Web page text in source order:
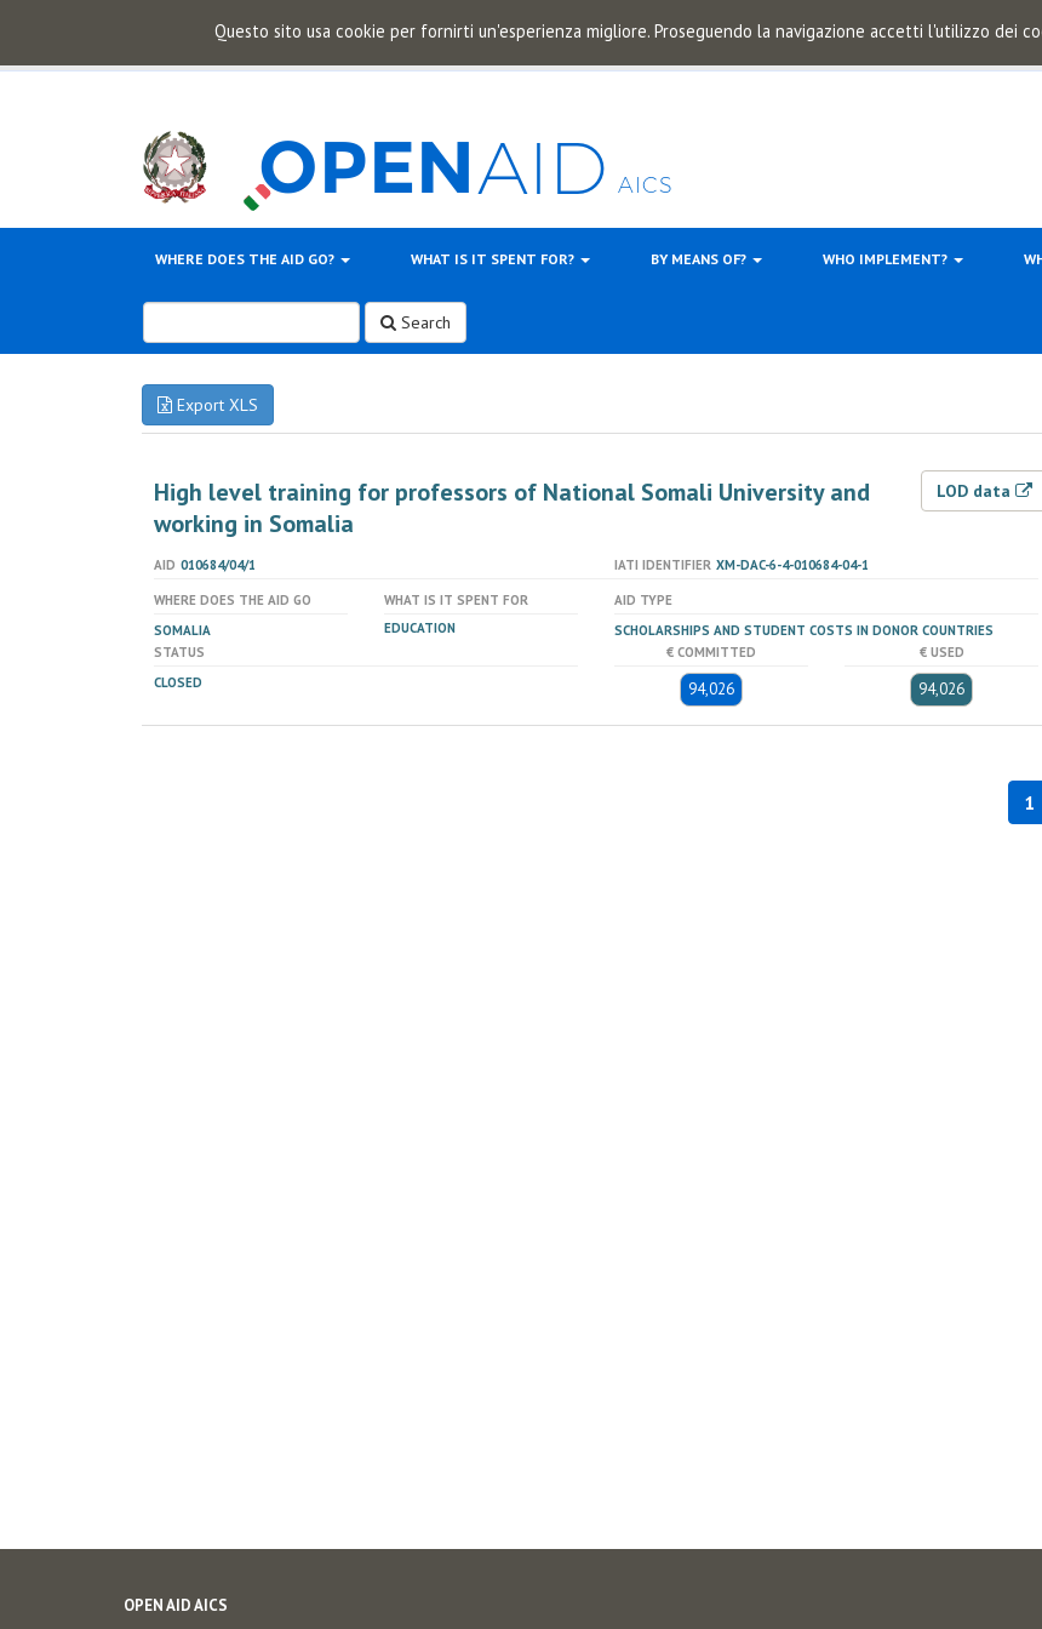
Questo sito usa cookie per fornirti un'esperienza migliore. Proseguendo la navigazione accetti l'utilizzo dei
WHERE DOES THE AID GO? WHAT IS IT SPENT FOR? BY MEANS OF? WHO IMPLEMENT?
Search
Export XLS
High level training for professors of National Somali University and
working in Somalia
LOD data
AID 010684/04/1 IATI IDENTIFIER XM-DAC-6-4-010684-04-1
WHERE DOES THE AID GO
SOMALIA
WHAT IS IT SPENT FOR
EDUCATION
AID TYPE
SCHOLARSHIPS AND STUDENT COSTS IN DONOR COUNTRIES
STATUS
CLOSED
€ COMMITTED
94,026
€ USED
94,026
1
OPEN AID AICS